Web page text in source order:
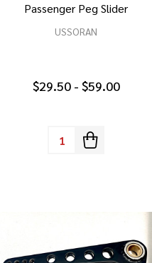
Passenger Peg Slider
USSORAN
$29.50 - $59.00
Quantity: